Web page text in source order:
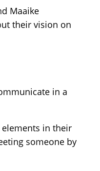
Maaike
their vision on
in a
in their
someone by